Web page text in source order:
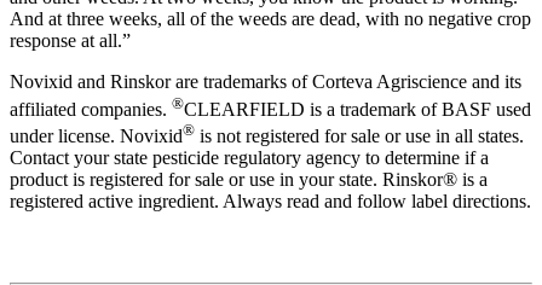
And at three weeks, all of the weeds are dead, with no negative crop
response at all.”
Novixid and Rinskor are trademarks of Corteva Agriscience and its
affiliated companies. ®CLEARFIELD is a trademark of BASF used
under license. Novixid® is not registered for sale or use in all states.
Contact your state pesticide regulatory agency to determine if a
product is registered for sale or use in your state. Rinskor® is a
registered active ingredient. Always read and follow label directions.